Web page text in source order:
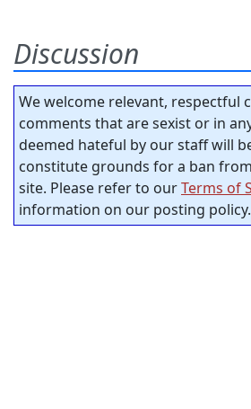
Discussion
We welcome relevant, respectful
comments that are sexist or in
deemed hateful by our staff will
constitute grounds for a ban
site. Please refer to ourTerms of
information on our posting policy.